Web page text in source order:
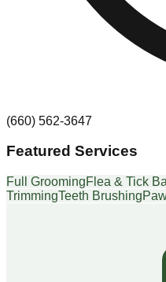
(660) 562-3647
Featured Services
Full GroomingFlea & Tick
TrimmingTeeth Brushing